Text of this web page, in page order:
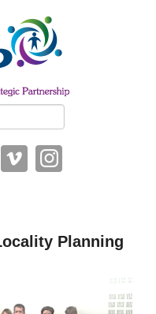
People’s
(CYPSP)
Planning